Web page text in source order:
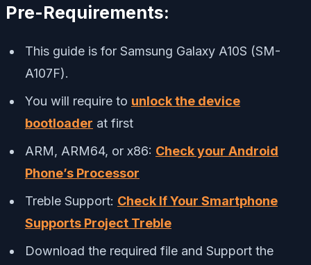
Pre-Requirements:
This guide is for Samsung Galaxy A10S (SM-
A107F).
You will require to unlock the device
bootloader at first
ARM, ARM64, or x86: Check your Android
Phone’s Processor
Treble Support: Check If Your Smartphone
Supports Project Treble
Download the required file and Support the